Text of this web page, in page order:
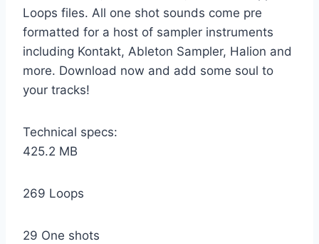
Loops files. All one shot sounds come pre
formatted for a host of sampler instruments
including Kontakt, Ableton Sampler, Halion and
more. Download now and add some soul to
your tracks!
Technical specs:
425.2 MB
269 Loops
29 One shots